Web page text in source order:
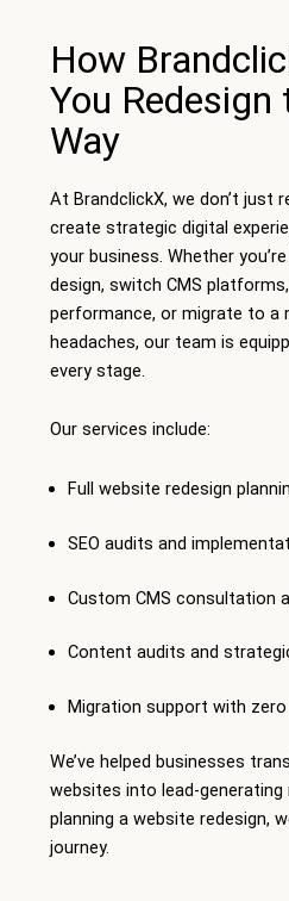
How
You Redesign
Way
At BrandclickX, we don’t just
create strategic digital
your business. Whether
design, switch CMS
performance, or migrate to a
headaches, our team is
every stage.
Our services include:
Full website redesign
SEO audits and
Custom CMS consultation
Content audits and
Migration support with
We’ve helped businesses
websites into lead-generating
planning a website redesign,
journey.